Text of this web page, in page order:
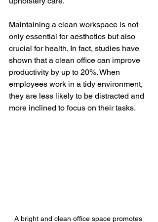
Maintaining a clean workspace is not
only essential for aesthetics but also
crucial for health. In fact, studies have
shown that a clean office can improve
productivity by up to 20%. When
employees work in a tidy environment,
they are less likely to be distracted and
more inclined to focus on their tasks.
A bright and clean office space promotes